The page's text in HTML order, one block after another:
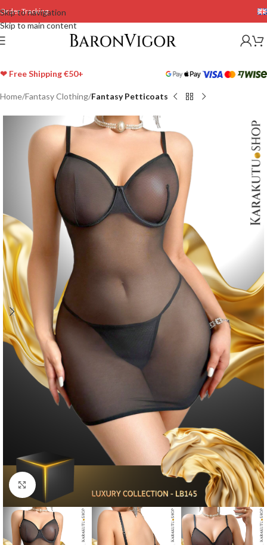
Skip to navigation
Skip to main content
Order Tracking
❤ Free Shipping €50+
Home Fantasy Clothing Fantasy Petticoats
Click to enlarge